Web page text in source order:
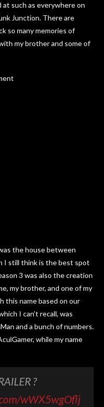
such as everywhere on
Junction. There are
so many memories of
my brother and some of
the house between
I still think is the best spot
3 was also the creation
my brother, and one of my
this name based on our
I can’t recall, was
and a bunch of numbers.
while my name
?
wWX5wgOflj